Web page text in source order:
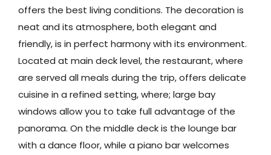
offers the best living conditions. The decoration is
neat and its atmosphere, both elegant and
friendly, is in perfect harmony with its environment.
Located at main deck level, the restaurant, where
are served all meals during the trip, offers delicate
cuisine in a refined setting, where; large bay
windows allow you to take full advantage of the
panorama. On the middle deck is the lounge bar
with a dance floor, while a piano bar welcomes